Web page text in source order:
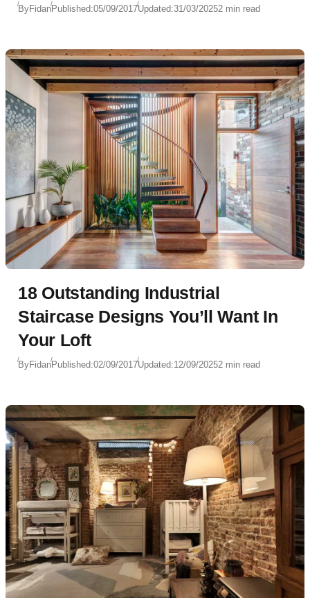
ByFidanPublished:05/09/2017Updated:31/03/20252 min read
18 Outstanding Industrial
Staircase Designs You’ll Want In
Your Loft
ByFidanPublished:02/09/2017Updated:12/09/20252 min read